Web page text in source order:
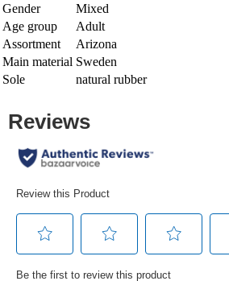
Gender
Mixed
Age group
Adult
Assortment
Arizona
Main material Sweden
Sole
natural rubber